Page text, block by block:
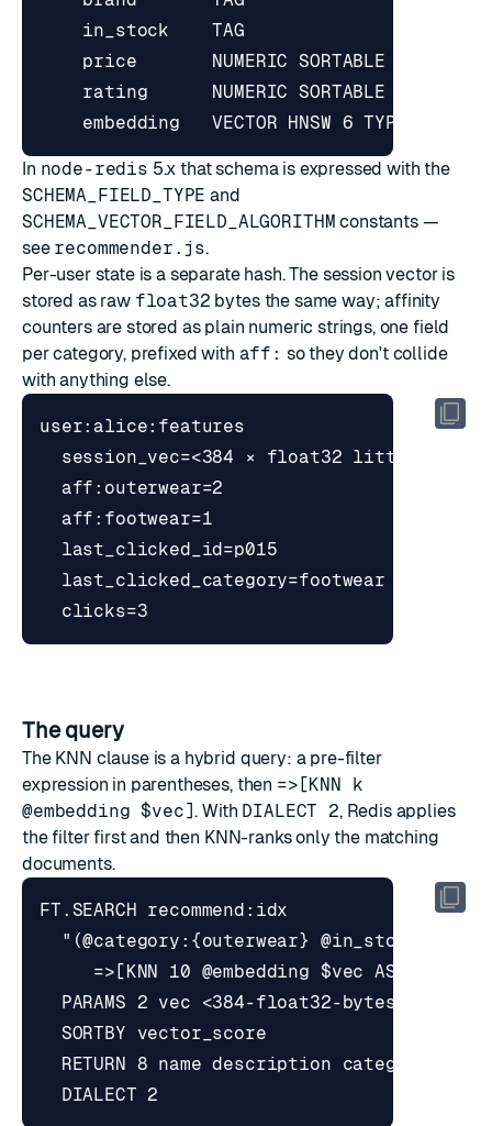
In node-redis 5.x that schema is expressed with the
SCHEMA_FIELD_TYPE and
SCHEMA_VECTOR_FIELD_ALGORITHM constants —
see recommender.js.
Per-user state is a separate hash. The session vector is
stored as raw float32 bytes the same way; affinity
counters are stored as plain numeric strings, one field
per category, prefixed with aff: so they don't collide
with anything else.
The query
The KNN clause is a hybrid query: a pre-filter
expression in parentheses, then =>[KNN k
@embedding $vec]. With DIALECT 2, Redis applies
the filter first and then KNN-ranks only the matching
documents.